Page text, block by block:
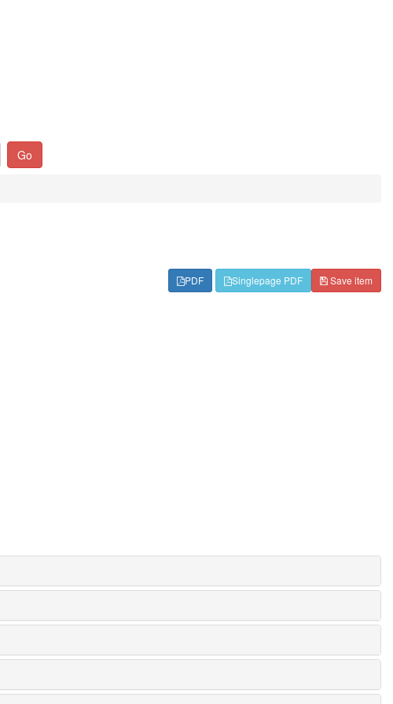
Go
Save item
PDF Singlepage PDF